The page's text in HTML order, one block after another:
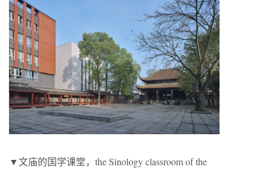
▼文庙的国学课堂，the Sinology classroom of the